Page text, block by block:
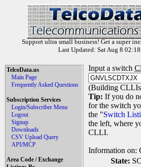
Support ultra small business! Get a super
Last Updated: Sat Aug 8
TelcoData.us
Main Page
Frequently Asked Questions
Subscription Services
Login/Subscriber Menu
Logout
Signup
Downloads
CSV Upload Query
API/MCP
Area Code / Exchange
Input a switch
(Building
Tip: If you do
for the switch
the "Switch
the left, where
CLLI.
Information
State: SC